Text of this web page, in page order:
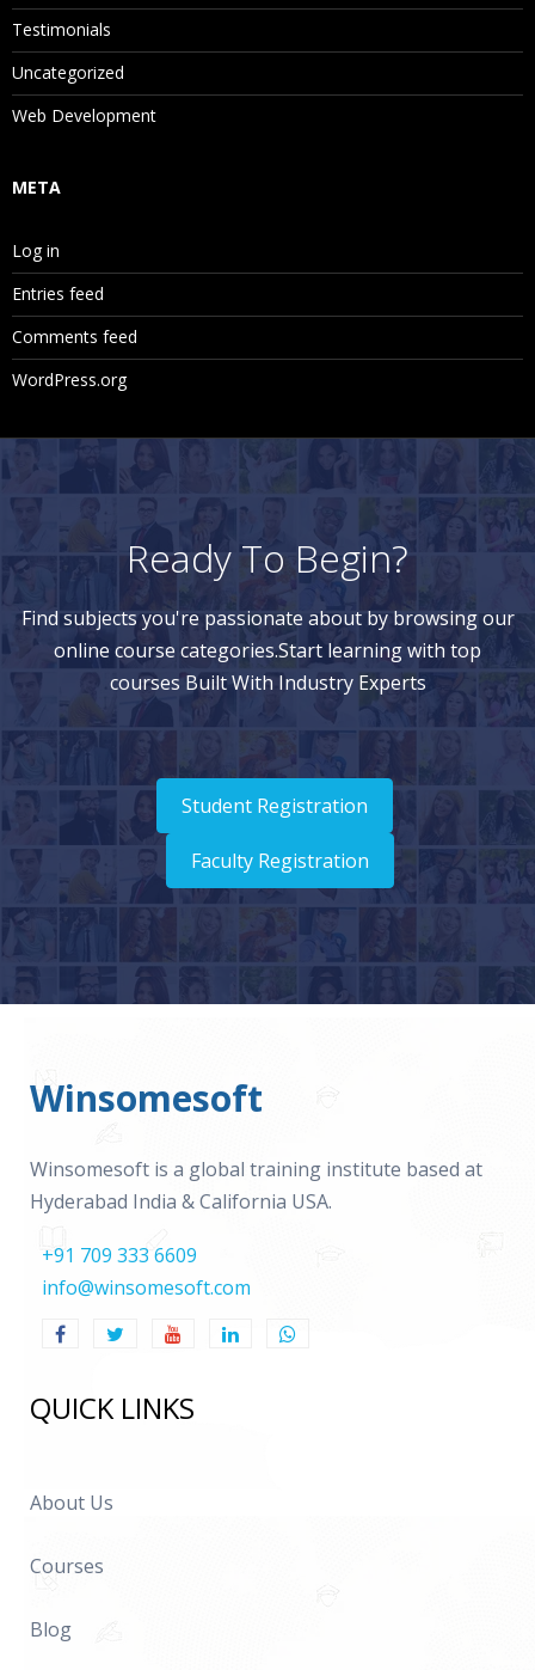
Testimonials
Uncategorized
Web Development
META
Log in
Entries feed
Comments feed
WordPress.org
Ready To Begin?
Find subjects you're passionate about by browsing our
online course categories.Start learning with top
courses Built With Industry Experts
Student Registration
Faculty Registration
Winsomesoft
Winsomesoft is a global training institute based at
Hyderabad India & California USA.
+91 709 333 6609
info@winsomesoft.com
QUICK LINKS
About Us
Courses
Blog